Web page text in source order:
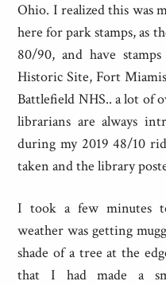
Ohio. I realized this was
here for park stamps, as
80/90, and have
Historic Site, Fort
Battlefield NHS.. a lot of
librarians are always
during my 2019 48/10
taken and the library
I took a few minutes
weather was getting
shade of a tree at the
that I had made a